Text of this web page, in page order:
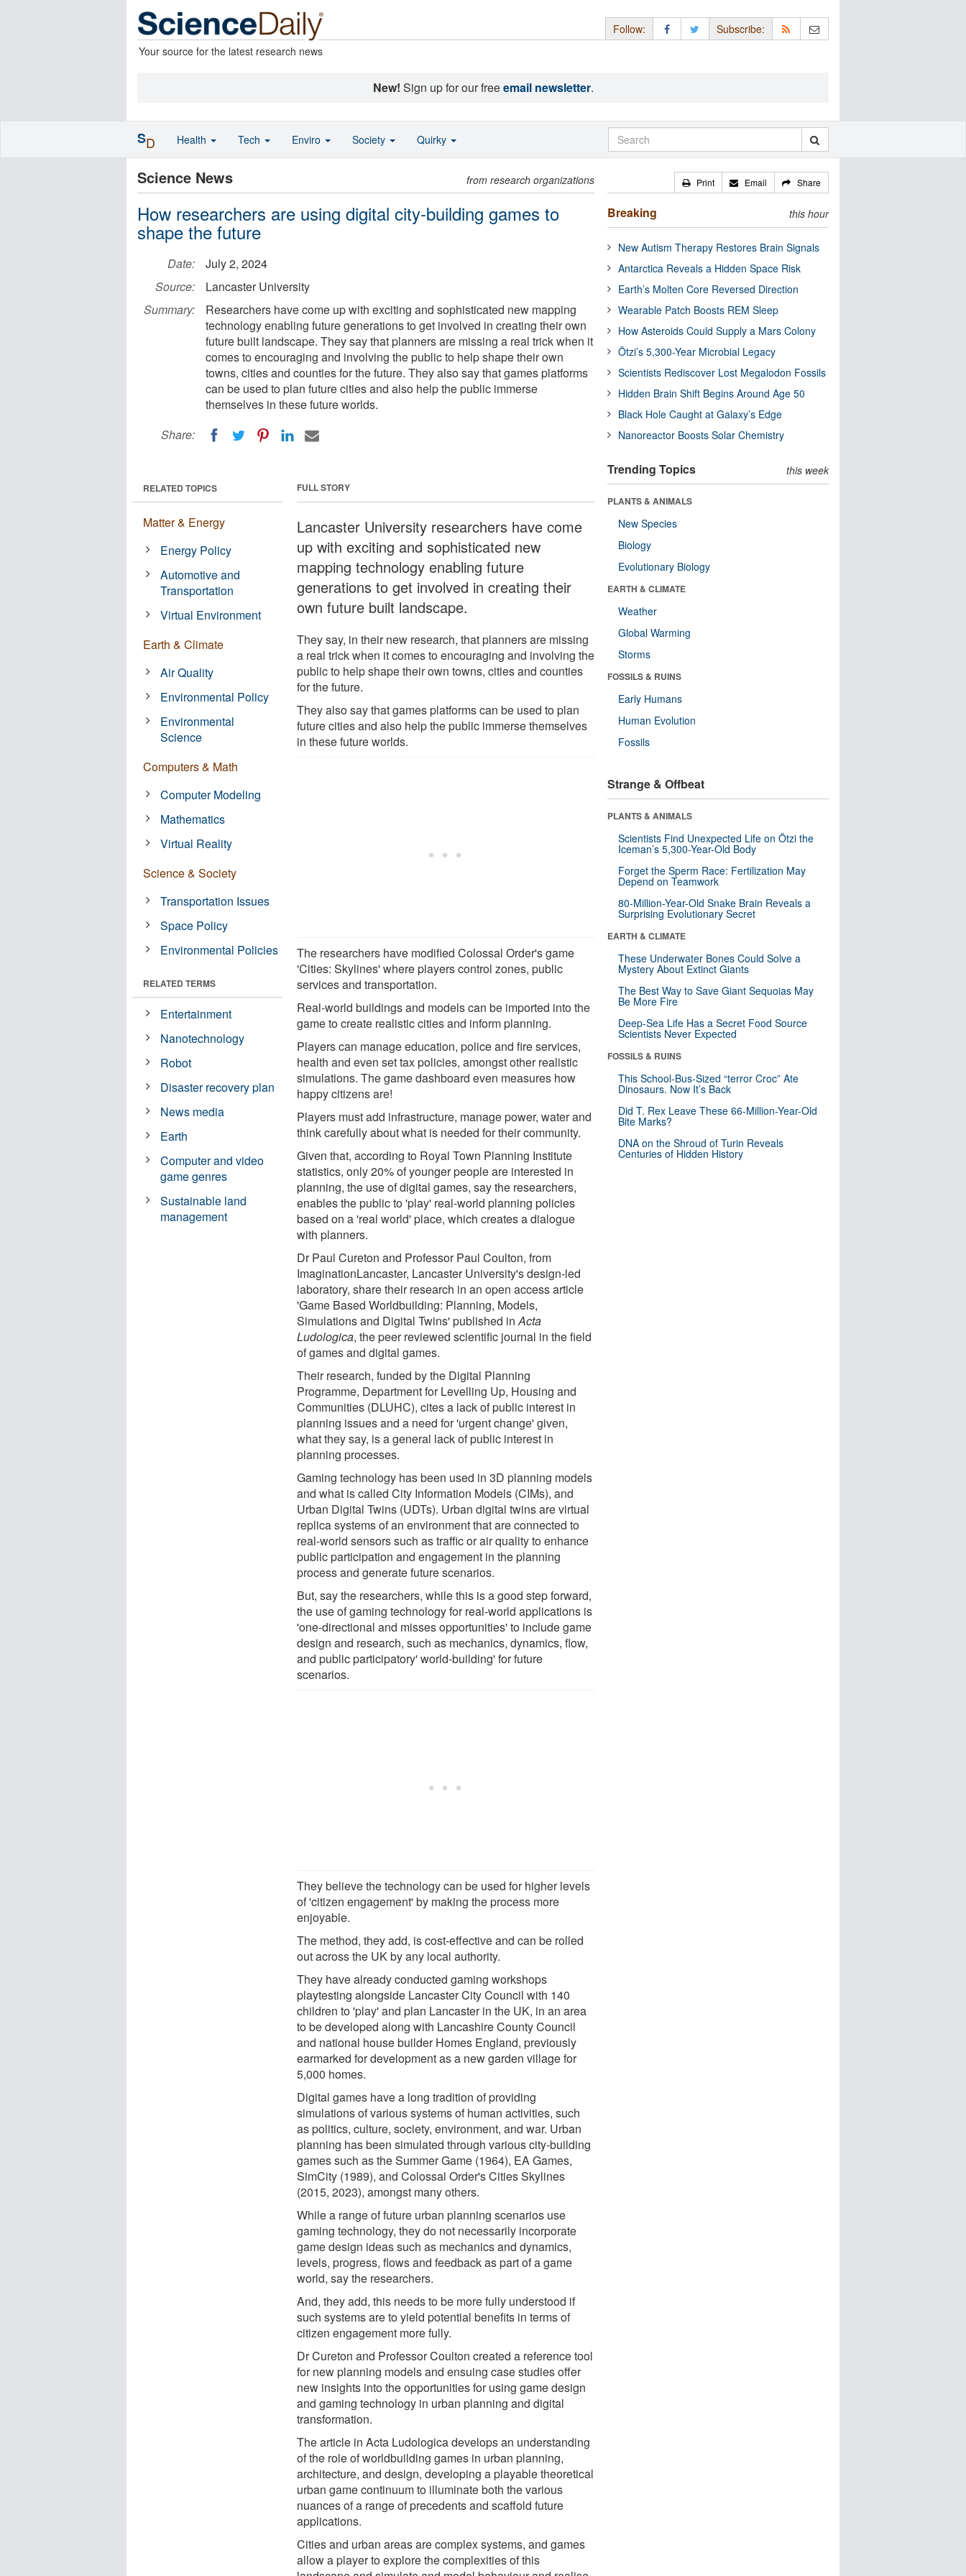
Your source for the latest research news
Follow: Subscribe:
New! Sign up for our freeemail newsletter.
Science News from research organizations
How researchers are using digital city-building games to
shape the future
Date:
July 2, 2024
Source:
Lancaster University
Summary:
Researchers have come up with exciting and sophisticated new mapping
technology enabling future generations to get involved in creating their own
future built landscape. They say that planners are missing a real trick when it
comes to encouraging and involving the public to help shape their own
towns, cities and counties for the future. They also say that games platforms
can be used to plan future cities and also help the public immerse
themselves in these future worlds.
Share:
FULL STORY
Lancaster University researchers have come
up with exciting and sophisticated new
mapping technology enabling future
generations to get involved in creating their
own future built landscape.
They say, in their new research, that planners are missing
a real trick when it comes to encouraging and involving the
public to help shape their own towns, cities and counties
for the future.
They also say that games platforms can be used to plan
future cities and also help the public immerse themselves
in these future worlds.
The researchers have modified Colossal Order's game
'Cities: Skylines' where players control zones, public
services and transportation.
Real-world buildings and models can be imported into the
game to create realistic cities and inform planning.
Players can manage education, police and fire services,
health and even set tax policies, amongst other realistic
simulations. The game dashboard even measures how
happy citizens are!
Players must add infrastructure, manage power, water and
think carefully about what is needed for their community.
Given that, according to Royal Town Planning Institute
statistics, only 20% of younger people are interested in
planning, the use of digital games, say the researchers,
enables the public to 'play' real-world planning policies
based on a 'real world' place, which creates a dialogue
with planners.
Dr Paul Cureton and Professor Paul Coulton, from
ImaginationLancaster, Lancaster University's design-led
laboratory, share their research in an open access article
'Game Based Worldbuilding: Planning, Models,
Simulations and Digital Twins' published inActa
Ludologica, the peer reviewed scientific journal in the field
of games and digital games.
Their research, funded by the Digital Planning
Programme, Department for Levelling Up, Housing and
Communities (DLUHC), cites a lack of public interest in
planning issues and a need for 'urgent change' given,
what they say, is a general lack of public interest in
planning processes.
Gaming technology has been used in 3D planning models
and what is called City Information Models (CIMs), and
Urban Digital Twins (UDTs). Urban digital twins are virtual
replica systems of an environment that are connected to
real-world sensors such as traffic or air quality to enhance
public participation and engagement in the planning
process and generate future scenarios.
But, say the researchers, while this is a good step forward,
the use of gaming technology for real-world applications is
'one-directional and misses opportunities' to include game
design and research, such as mechanics, dynamics, flow,
and public participatory' world-building' for future
scenarios.
They believe the technology can be used for higher levels
of 'citizen engagement' by making the process more
enjoyable.
The method, they add, is cost-effective and can be rolled
out across the UK by any local authority.
They have already conducted gaming workshops
playtesting alongside Lancaster City Council with 140
children to 'play' and plan Lancaster in the UK, in an area
to be developed along with Lancashire County Council
and national house builder Homes England, previously
earmarked for development as a new garden village for
5,000 homes.
Digital games have a long tradition of providing
simulations of various systems of human activities, such
as politics, culture, society, environment, and war. Urban
planning has been simulated through various city-building
games such as the Summer Game (1964), EA Games,
SimCity (1989), and Colossal Order's Cities Skylines
(2015, 2023), amongst many others.
While a range of future urban planning scenarios use
gaming technology, they do not necessarily incorporate
game design ideas such as mechanics and dynamics,
levels, progress, flows and feedback as part of a game
world, say the researchers.
And, they add, this needs to be more fully understood if
such systems are to yield potential benefits in terms of
citizen engagement more fully.
Dr Cureton and Professor Coulton created a reference tool
for new planning models and ensuing case studies offer
new insights into the opportunities for using game design
and gaming technology in urban planning and digital
transformation.
The article in Acta Ludologica develops an understanding
of the role of worldbuilding games in urban planning,
architecture, and design, developing a playable theoretical
urban game continuum to illuminate both the various
nuances of a range of precedents and scaffold future
applications.
Cities and urban areas are complex systems, and games
allow a player to explore the complexities of this
RELATED TOPICS
Matter & Energy
Energy Policy
Automotive and
Transportation
Virtual Environment
Earth & Climate
Air Quality
Environmental Policy
Environmental
Science
Computers & Math
Computer Modeling
Mathematics
Virtual Reality
Science & Society
Transportation Issues
Space Policy
Environmental Policies
RELATED TERMS
Entertainment
Nanotechnology
Robot
Disaster recovery plan
News media
Earth
Computer and video
game genres
Sustainable land
management
Print Email Share
Breaking this hour
New Autism Therapy Restores Brain Signals
Antarctica Reveals a Hidden Space Risk
Earth’s Molten Core Reversed Direction
Wearable Patch Boosts REM Sleep
How Asteroids Could Supply a Mars Colony
Ötzi’s 5,300-Year Microbial Legacy
Scientists Rediscover Lost Megalodon Fossils
Hidden Brain Shift Begins Around Age 50
Black Hole Caught at Galaxy’s Edge
Nanoreactor Boosts Solar Chemistry
Trending Topics this week
PLANTS & ANIMALS
New Species
Biology
Evolutionary Biology
EARTH & CLIMATE
Weather
Global Warming
Storms
FOSSILS & RUINS
Early Humans
Human Evolution
Fossils
Strange & Offbeat
PLANTS & ANIMALS
Scientists Find Unexpected Life on Ötzi the
Iceman’s 5,300-Year-Old Body
Forget the Sperm Race: Fertilization May
Depend on Teamwork
80-Million-Year-Old Snake Brain Reveals a
Surprising Evolutionary Secret
EARTH & CLIMATE
These Underwater Bones Could Solve a
Mystery About Extinct Giants
The Best Way to Save Giant Sequoias May
Be More Fire
Deep-Sea Life Has a Secret Food Source
Scientists Never Expected
FOSSILS & RUINS
This School-Bus-Sized “terror Croc” Ate
Dinosaurs. Now It’s Back
Did T. Rex Leave These 66-Million-Year-Old
Bite Marks?
DNA on the Shroud of Turin Reveals
Centuries of Hidden History
SD Health Tech Enviro Society Quirky